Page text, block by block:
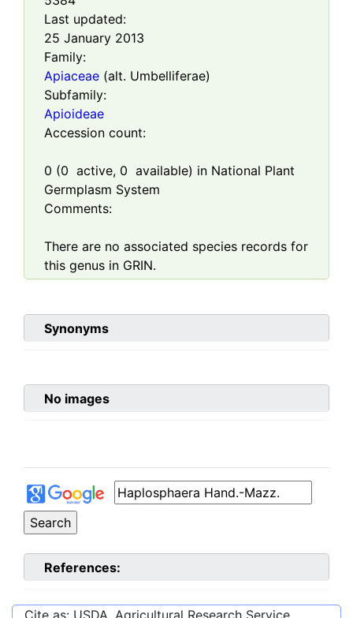
Last updated:
25 January 2013
Family:
Apiaceae (alt. Umbelliferae)
Subfamily:
Apioideae
Accession count:
0 (0 active, 0 available) in National Plant
Germplasm System
Comments:
There are no associated species records for
this genus in GRIN.
Synonyms
No images
References: